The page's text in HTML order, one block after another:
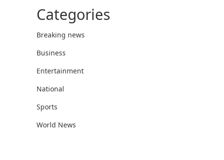
Categories
Breaking news
Business
Entertainment
National
Sports
World News